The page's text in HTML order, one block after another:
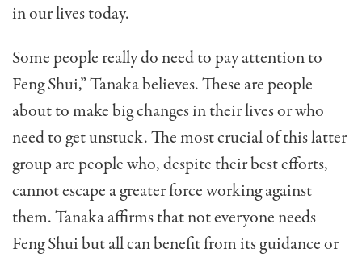
in our lives today.
Some people really do need to pay attention to
Feng Shui,” Tanaka believes. These are people
about to make big changes in their lives or who
need to get un­stuck. The most crucial of this latter
group are people who, despite their best efforts,
cannot escape a greater force working against
them. Tanaka affirms that not everyone needs
Feng Shui but all can benefit from its guidance or